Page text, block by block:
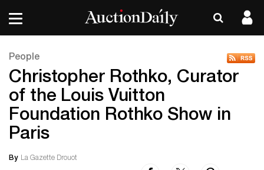
People
Christopher Rothko, Curator
of the Louis Vuitton
Foundation Rothko Show in
Paris
By La Gazette Drouot